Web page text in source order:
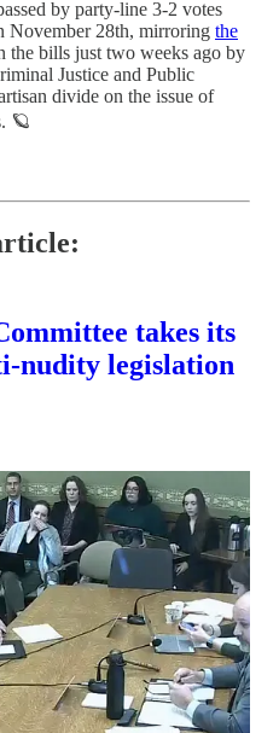
by party-line 3-2 votes
November 28th, mirroring the
the bills just two weeks ago by
Justice and Public
divide on the issue of
🪐
takes its
nudity legislation